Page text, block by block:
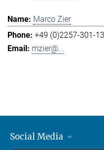
Marco Zier
+49 (0)2257-301-
mzier@...
Social Media